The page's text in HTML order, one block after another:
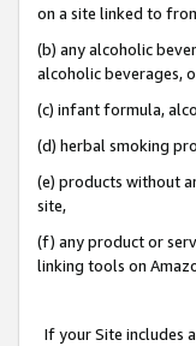
on a site linked to
(b) any alcoholic
alcoholic beverages,
(c) infant formula,
(d) herbal smoking
(e) products without
site,
(f) any product or
linking tools on
If your Site includes